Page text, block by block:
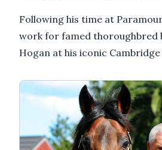
Following his time at
work for famed thoroughbred
Hogan at his iconic Cambridge